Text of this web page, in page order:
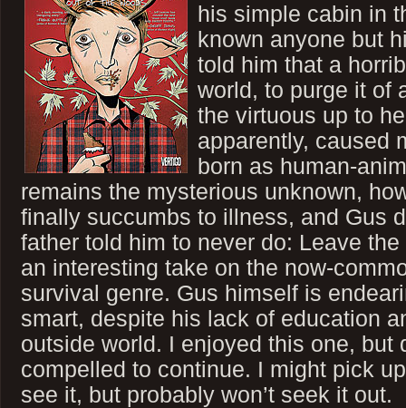
his simple cabin in
known anyone but
told him that a
world, to purge it of
the virtuous up to
apparently, caused
born as human-
remains the mysterious unknown,
finally succumbs to illness, and Gus
father told him to never do: Leave
an interesting take on the now-
survival genre. Gus himself is
smart, despite his lack of education
outside world. I enjoyed this one, but
compelled to continue. I might pick
see it, but probably won’t seek it out.